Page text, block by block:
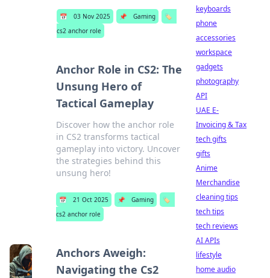
📅 03 Nov 2025 📌 Gaming
🏷️
cs2 anchor role
Anchor Role in CS2: The
Unsung Hero of
Tactical Gameplay
Discover how the anchor role
in CS2 transforms tactical
gameplay into victory. Uncover
the strategies behind this
unsung hero!
📅 21 Oct 2025 📌 Gaming
🏷️
cs2 anchor role
Anchors Aweigh:
Navigating the Cs2
keyboards
phone
accessories
workspace
gadgets
photography
API
UAE E-
Invoicing & Tax
tech gifts
gifts
Anime
Merchandise
cleaning tips
tech tips
tech reviews
AI APIs
lifestyle
home audio